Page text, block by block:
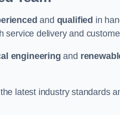
and qualified in
service delivery and
engineering and
latest industry standards